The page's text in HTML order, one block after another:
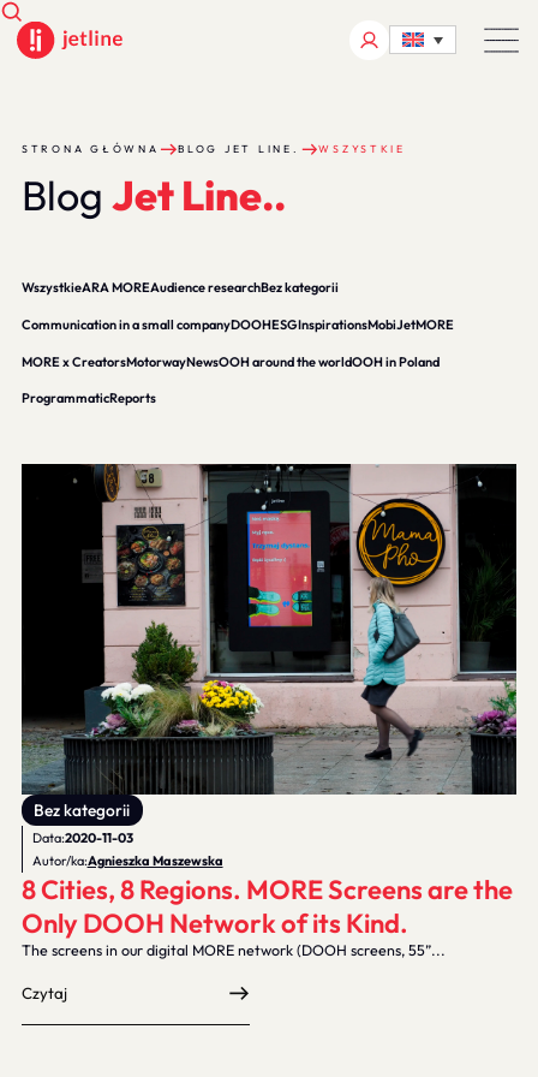
STRONA GŁÓWNA BLOG JET LINE. WSZYSTKIE
Blog JetLine..
WszystkieARA MOREAudience researchBez kategorii
Communication in a small companyDOOHESGInspirationsMobiJetMORE
MORE x CreatorsMotorwayNewsOOH around the worldOOH in Poland
ProgrammaticReports
Bez kategorii
Data:2020-11-03
Autor/ka:Agnieszka Maszewska
8 Cities, 8 Regions. MORE Screens are the
Only DOOH Network of its Kind.
The screens in our digital MORE network (DOOH screens, 55”...
Czytaj